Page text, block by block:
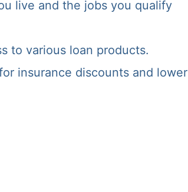
live and the jobs you qualify
to various loan products.
insurance discounts and lower